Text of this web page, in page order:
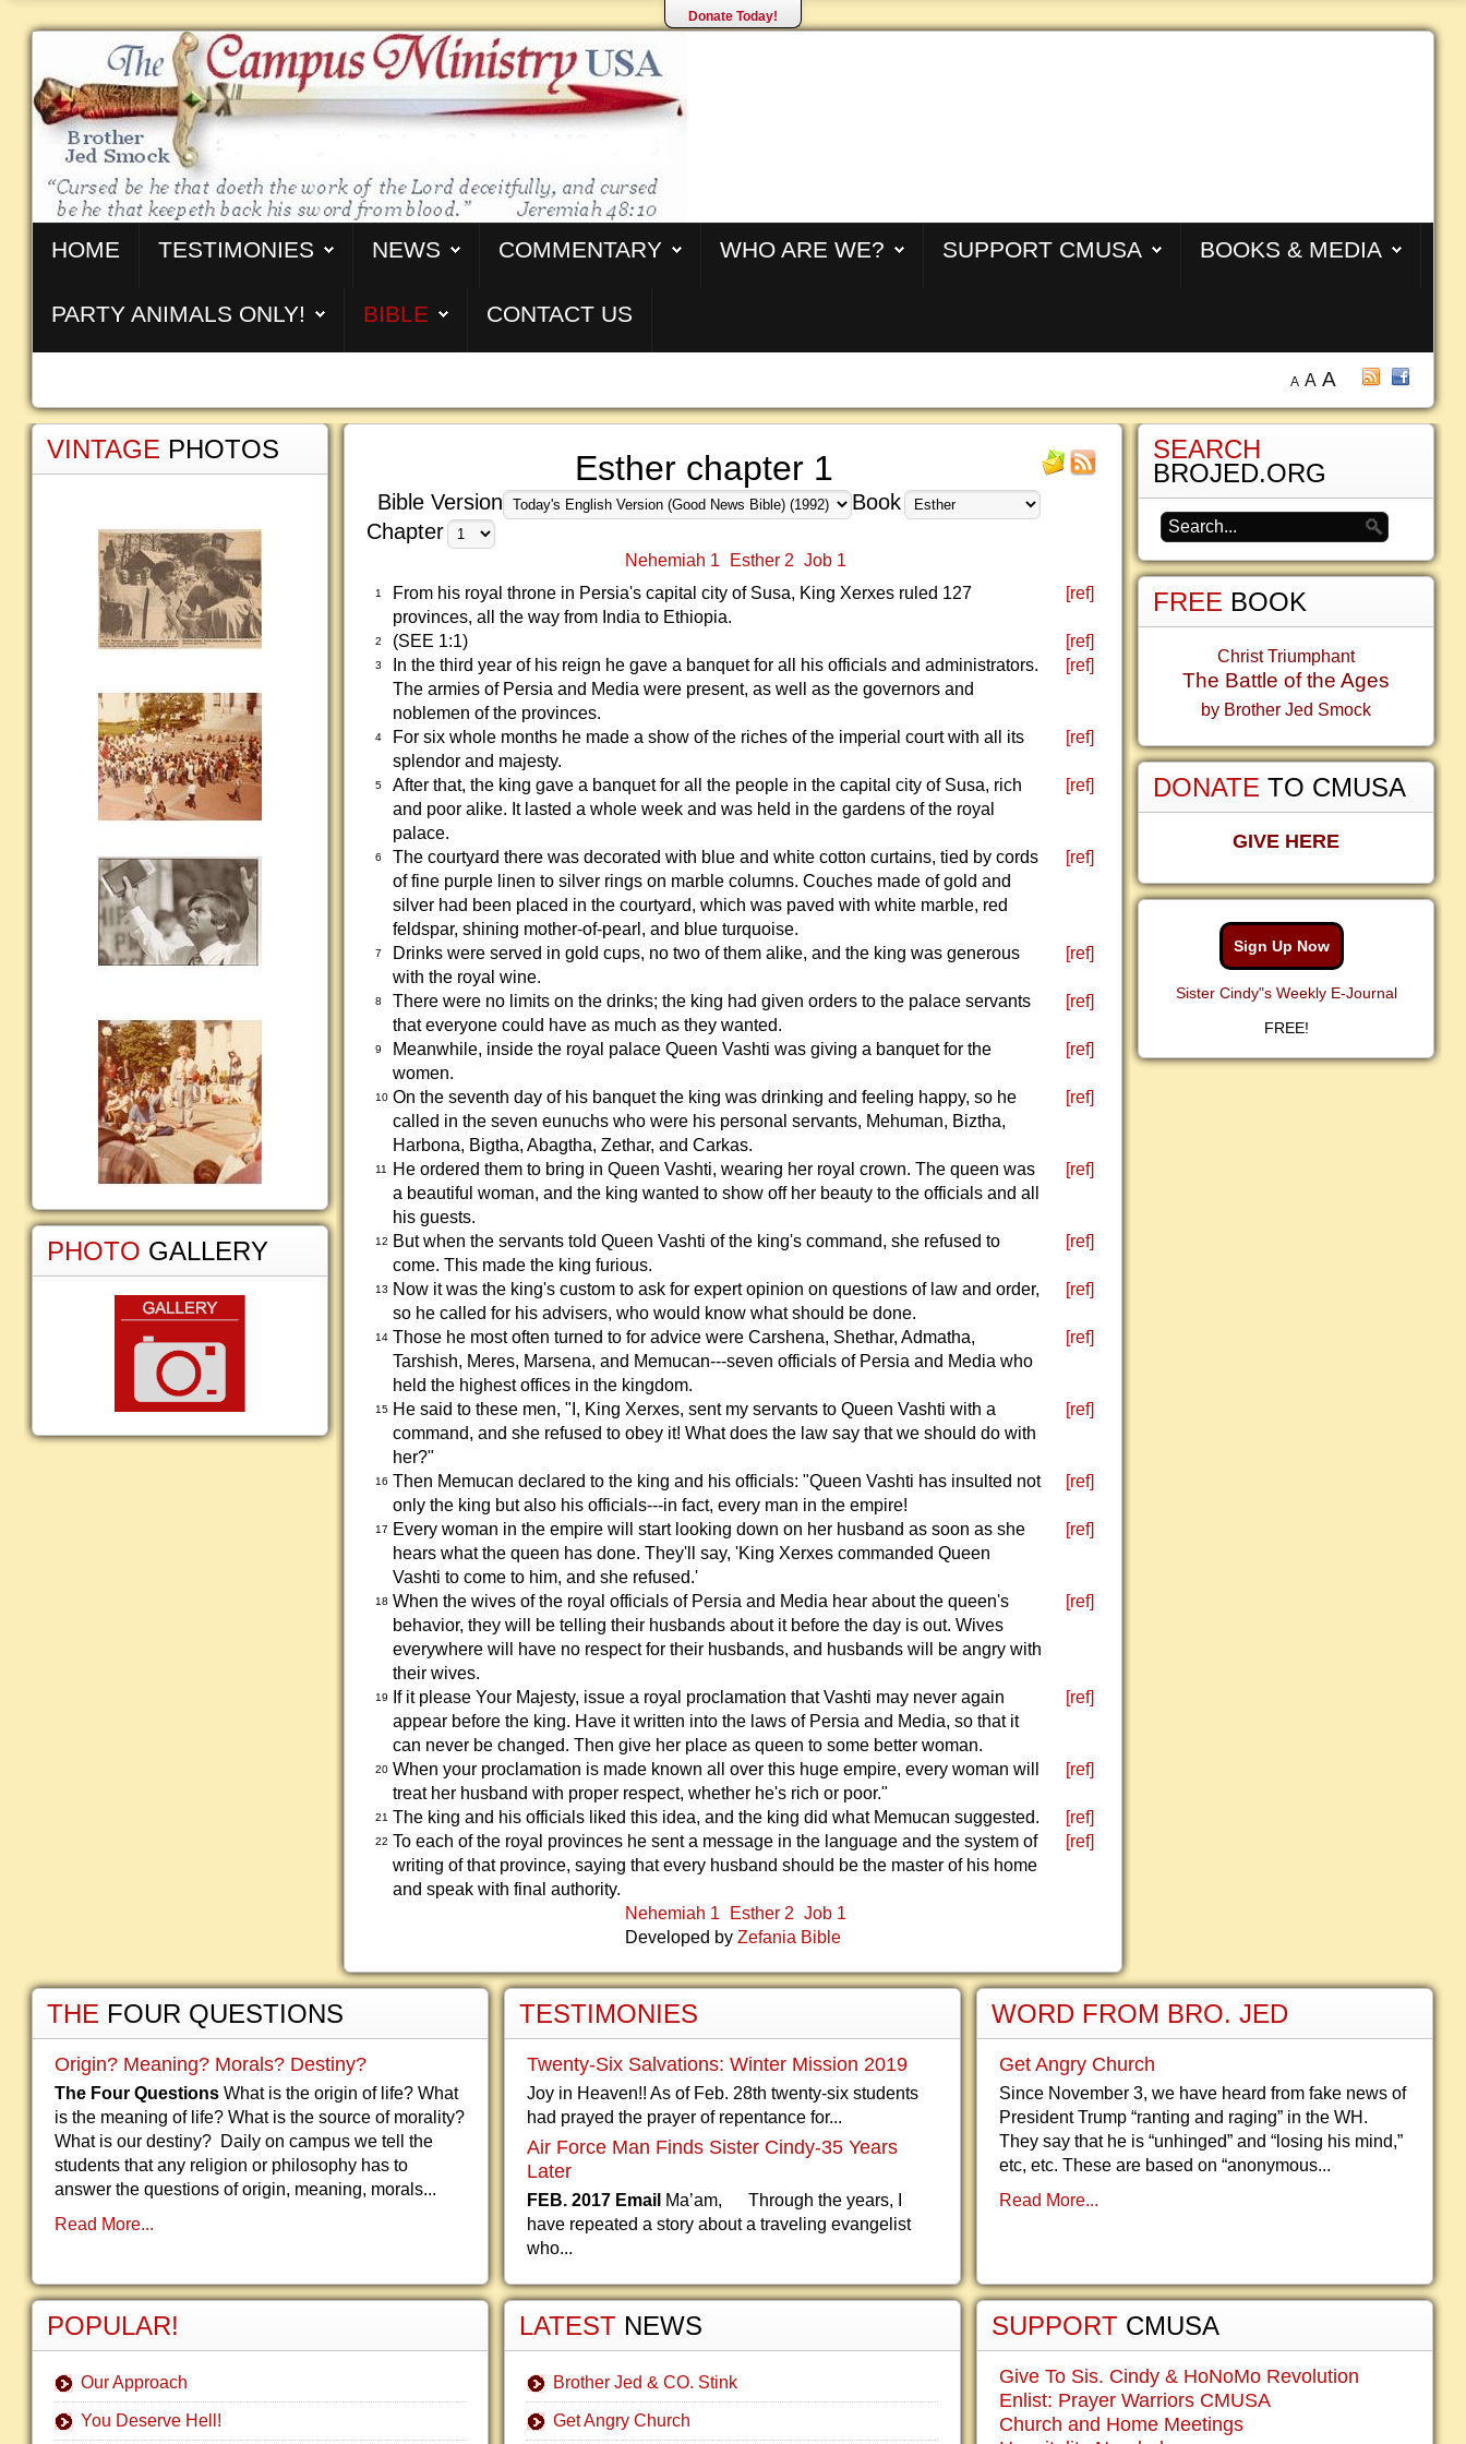
Donate Today!
HOME TESTIMONIES NEWS COMMENTARY WHO ARE WE? SUPPORT CMUSA BOOKS & MEDIA
PARTY ANIMALS ONLY! BIBLE CONTACT US
A A A
Esther chapter 1
Bible Version
Book
Chapter
Nehemiah 1 Esther 2 Job 1
1
From his royal throne in Persia's capital city of Susa, King Xerxes ruled 127
provinces, all the way from India to Ethiopia.
[ref]
2 (SEE 1:1) [ref]
3
In the third year of his reign he gave a banquet for all his officials and administrators.
The armies of Persia and Media were present, as well as the governors and
noblemen of the provinces.
[ref]
4
For six whole months he made a show of the riches of the imperial court with all its
splendor and majesty.
[ref]
5
After that, the king gave a banquet for all the people in the capital city of Susa, rich
and poor alike. It lasted a whole week and was held in the gardens of the royal
palace.
[ref]
6
The courtyard there was decorated with blue and white cotton curtains, tied by cords
of fine purple linen to silver rings on marble columns. Couches made of gold and
silver had been placed in the courtyard, which was paved with white marble, red
feldspar, shining mother-of-pearl, and blue turquoise.
[ref]
7
Drinks were served in gold cups, no two of them alike, and the king was generous
with the royal wine.
[ref]
8
There were no limits on the drinks; the king had given orders to the palace servants
that everyone could have as much as they wanted.
[ref]
9
Meanwhile, inside the royal palace Queen Vashti was giving a banquet for the
women.
[ref]
10 On the seventh day of his banquet the king was drinking and feeling happy, so he
called in the seven eunuchs who were his personal servants, Mehuman, Biztha,
Harbona, Bigtha, Abagtha, Zethar, and Carkas.
[ref]
11
He ordered them to bring in Queen Vashti, wearing her royal crown. The queen was
a beautiful woman, and the king wanted to show off her beauty to the officials and all
his guests.
[ref]
12
But when the servants told Queen Vashti of the king's command, she refused to
come. This made the king furious.
[ref]
13
Now it was the king's custom to ask for expert opinion on questions of law and order,
so he called for his advisers, who would know what should be done.
[ref]
14 Those he most often turned to for advice were Carshena, Shethar, Admatha,
Tarshish, Meres, Marsena, and Memucan---seven officials of Persia and Media who
held the highest offices in the kingdom.
[ref]
15 He said to these men, "I, King Xerxes, sent my servants to Queen Vashti with a
command, and she refused to obey it! What does the law say that we should do with
her?"
[ref]
16 Then Memucan declared to the king and his officials: "Queen Vashti has insulted not
only the king but also his officials---in fact, every man in the empire!
[ref]
17
Every woman in the empire will start looking down on her husband as soon as she
hears what the queen has done. They'll say, 'King Xerxes commanded Queen
Vashti to come to him, and she refused.'
[ref]
18 When the wives of the royal officials of Persia and Media hear about the queen's
behavior, they will be telling their husbands about it before the day is out. Wives
everywhere will have no respect for their husbands, and husbands will be angry with
their wives.
[ref]
19
If it please Your Majesty, issue a royal proclamation that Vashti may never again
appear before the king. Have it written into the laws of Persia and Media, so that it
can never be changed. Then give her place as queen to some better woman.
[ref]
20 When your proclamation is made known all over this huge empire, every woman will
treat her husband with proper respect, whether he's rich or poor."
[ref]
21 The king and his officials liked this idea, and the king did what Memucan suggested. [ref]
22 To each of the royal provinces he sent a message in the language and the system of
writing of that province, saying that every husband should be the master of his home
and speak with final authority.
[ref]
Nehemiah 1 Esther 2 Job 1
Developed by Zefania Bible
VINTAGE PHOTOS
PHOTO GALLERY
SEARCH
BROJED.ORG
FREE BOOK
Christ Triumphant
The Battle of the Ages
by Brother Jed Smock
DONATE TO CMUSA
GIVE HERE
Sign Up Now
Sister Cindy"s Weekly E-Journal
FREE!
THE FOUR QUESTIONS
Origin? Meaning? Morals? Destiny?
The Four Questions What is the origin of life? What
is the meaning of life? What is the source of morality?
What is our destiny? Daily on campus we tell the
students that any religion or philosophy has to
answer the questions of origin, meaning, morals...
Read More...
POPULAR!
Our Approach
You Deserve Hell!
TESTIMONIES
Twenty-Six Salvations: Winter Mission 2019
Joy in Heaven!! As of Feb. 28th twenty-six students
had prayed the prayer of repentance for...
Air Force Man Finds Sister Cindy-35 Years
Later
FEB. 2017 Email Ma’am, Through the years, I
have repeated a story about a traveling evangelist
who...
LATEST NEWS
Brother Jed & CO. Stink
Get Angry Church
WORD FROM BRO. JED
Get Angry Church
Since November 3, we have heard from fake news of
President Trump “ranting and raging” in the WH.
They say that he is “unhinged” and “losing his mind,”
etc, etc. These are based on “anonymous...
Read More...
SUPPORT CMUSA
Give To Sis. Cindy & HoNoMo Revolution
Enlist: Prayer Warriors CMUSA
Church and Home Meetings